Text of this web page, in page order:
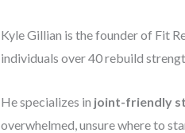
Kyle Gillian is the founder of Fit
individuals over 40 rebuild
He specializes in joint-friendly
overwhelmed, unsure where to